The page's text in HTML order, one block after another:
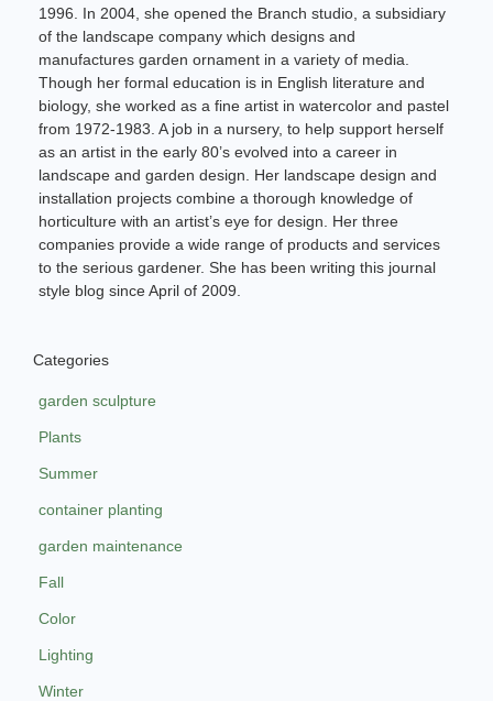
1996. In 2004, she opened the Branch studio, a subsidiary
of the landscape company which designs and
manufactures garden ornament in a variety of media.
Though her formal education is in English literature and
biology, she worked as a fine artist in watercolor and pastel
from 1972-1983. A job in a nursery, to help support herself
as an artist in the early 80’s evolved into a career in
landscape and garden design. Her landscape design and
installation projects combine a thorough knowledge of
horticulture with an artist’s eye for design. Her three
companies provide a wide range of products and services
to the serious gardener. She has been writing this journal
style blog since April of 2009.
Categories
garden sculpture
Plants
Summer
container planting
garden maintenance
Fall
Color
Lighting
Winter